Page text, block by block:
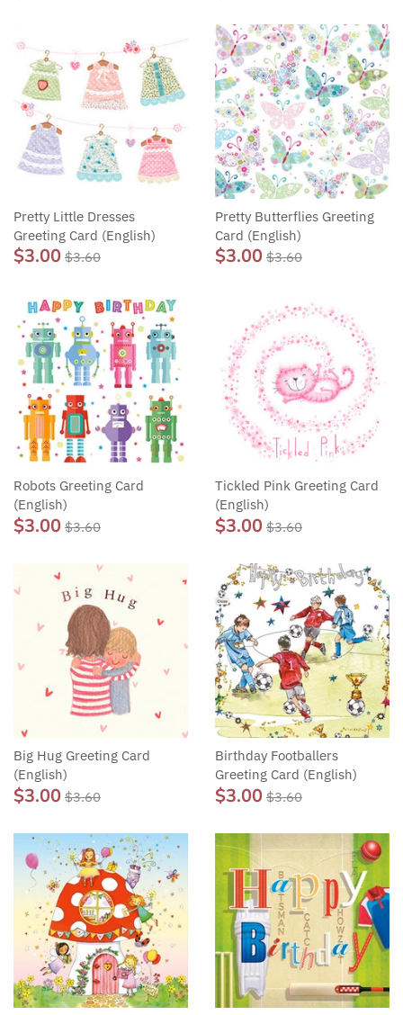
Pretty Little Dresses
Greeting Card (English)
$3.00 $3.60
Pretty Butterflies Greeting
Card (English)
$3.00 $3.60
Robots Greeting Card
(English)
$3.00 $3.60
Tickled Pink Greeting Card
(English)
$3.00 $3.60
Big Hug Greeting Card
(English)
$3.00 $3.60
Birthday Footballers
Greeting Card (English)
$3.00 $3.60